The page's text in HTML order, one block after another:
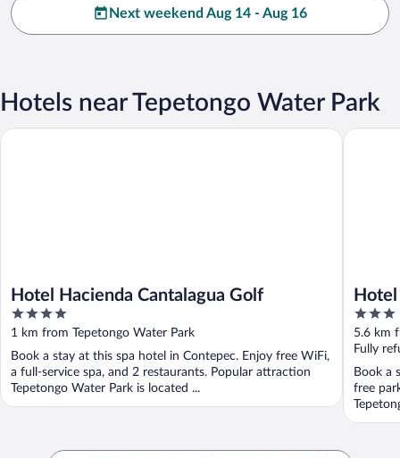
Next weekend Aug 14 - Aug 16
Hotels near Tepetongo Water Park
Hotel Hacienda Cantalagua Golf
4
out
of
5
1 km from Tepetongo Water Park
Book a stay at this spa hotel in Contepec. Enjoy free WiFi,
a full-service spa, and 2 restaurants. Popular attraction
Tepetongo Water Park is located ...
Hotel Hacienda Cantalagua Golf
3
out
of
5
5.6 km
Fully
Book a
free
Hotel